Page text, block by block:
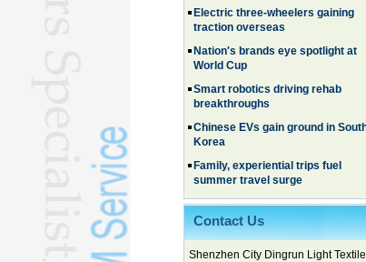
traction overseas
World Cup
breakthroughs
Korea
summer travel surge
trademark protection
Ancient summertime treat
continues to delight consumers
Contact Us
Shenzhen City Dingrun Light Textile